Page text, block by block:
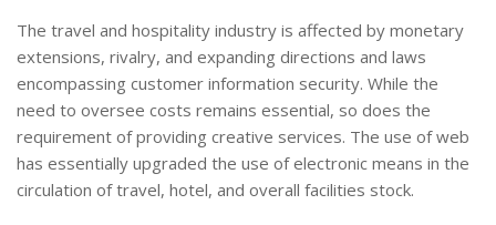
The travel and hospitality industry is affected by monetary
extensions, rivalry, and expanding directions and laws
encompassing customer information security. While the
need to oversee costs remains essential, so does the
requirement of providing creative services. The use of web
has essentially upgraded the use of electronic means in the
circulation of travel, hotel, and overall facilities stock.